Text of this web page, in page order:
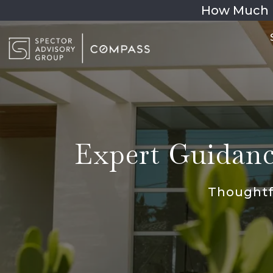
How Much
Expert